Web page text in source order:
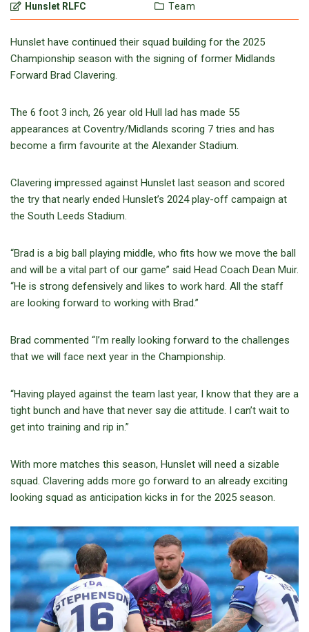
Hunslet RLFC
Team
Hunslet have continued their squad building for the 2025
Championship season with the signing of former Midlands
Forward Brad Clavering.
The 6 foot 3 inch, 26 year old Hull lad has made 55
appearances at Coventry/Midlands scoring 7 tries and has
become a firm favourite at the Alexander Stadium.
Clavering impressed against Hunslet last season and scored
the try that nearly ended Hunslet’s 2024 play-off campaign at
the South Leeds Stadium.
“Brad is a big ball playing middle, who fits how we move the ball
and will be a vital part of our game” said Head Coach Dean Muir.
“He is strong defensively and likes to work hard. All the staff
are looking forward to working with Brad.”
Brad commented “I’m really looking forward to the challenges
that we will face next year in the Championship.
“Having played against the team last year, I know that they are a
tight bunch and have that never say die attitude. I can’t wait to
get into training and rip in.”
With more matches this season, Hunslet will need a sizable
squad. Clavering adds more go forward to an already exciting
looking squad as anticipation kicks in for the 2025 season.